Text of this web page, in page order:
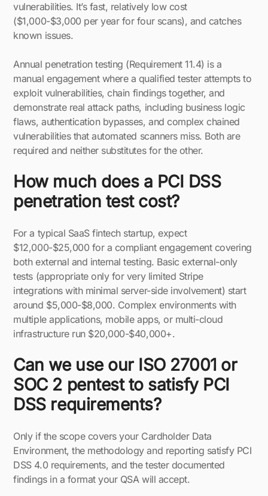
vulnerabilities. It’s fast, relatively low cost
($1,000-$3,000 per year for four scans), and catches
known issues.
Annual penetration testing (Requirement 11.4) is a
manual engagement where a qualified tester attempts to
exploit vulnerabilities, chain findings together, and
demonstrate real attack paths, including business logic
flaws, authentication bypasses, and complex chained
vulnerabilities that automated scanners miss. Both are
required and neither substitutes for the other.
How much does a PCI DSS
penetration test cost?
For a typical SaaS fintech startup, expect
$12,000-$25,000 for a compliant engagement covering
both external and internal testing. Basic external-only
tests (appropriate only for very limited Stripe
integrations with minimal server-side involvement) start
around $5,000-$8,000. Complex environments with
multiple applications, mobile apps, or multi-cloud
infrastructure run $20,000-$40,000+.
Can we use our ISO 27001 or
SOC 2 pentest to satisfy PCI
DSS requirements?
Only if the scope covers your Cardholder Data
Environment, the methodology and reporting satisfy PCI
DSS 4.0 requirements, and the tester documented
findings in a format your QSA will accept.